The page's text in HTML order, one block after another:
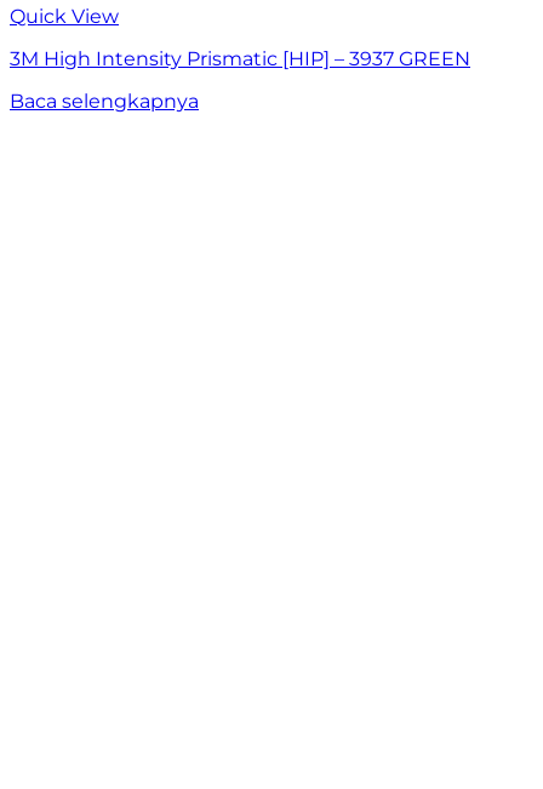
Quick View
3M High Intensity Prismatic [HIP] – 3937 GREEN
Baca selengkapnya